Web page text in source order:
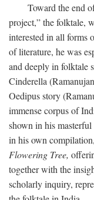
Toward the end
project,” the folktale,
interested in all forms
of literature, he was
and deeply in folktale
Cinderella
Oedipus story
immense corpus of
shown in his
in his own compilation,
Flowering Tree,
together with the
scholarly inquiry,